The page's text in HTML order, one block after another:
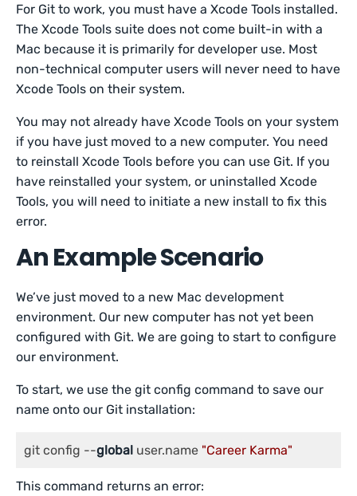
For Git to work, you must have a Xcode Tools installed.
The Xcode Tools suite does not come built-in with a
Mac because it is primarily for developer use. Most
non-technical computer users will never need to have
Xcode Tools on their system.
You may not already have Xcode Tools on your system
if you have just moved to a new computer. You need
to reinstall Xcode Tools before you can use Git. If you
have reinstalled your system, or uninstalled Xcode
Tools, you will need to initiate a new install to fix this
error.
An Example Scenario
We’ve just moved to a new Mac development
environment. Our new computer has not yet been
configured with Git. We are going to start to configure
our environment.
To start, we use the git config command to save our
name onto our Git installation:
git config --global user.name "Career Karma"
This command returns an error: